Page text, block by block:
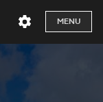
MENU